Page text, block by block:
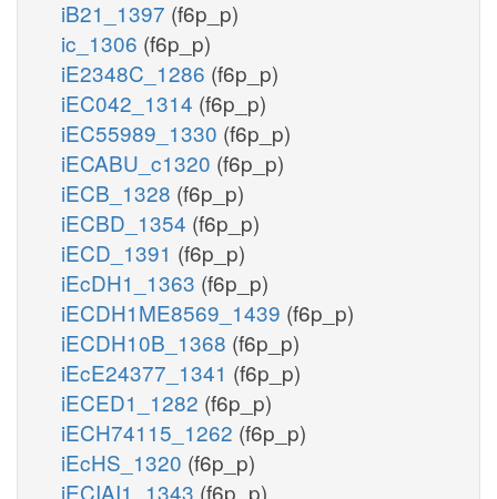
iB21_1397 (f6p_p)
ic_1306 (f6p_p)
iE2348C_1286 (f6p_p)
iEC042_1314 (f6p_p)
iEC55989_1330 (f6p_p)
iECABU_c1320 (f6p_p)
iECB_1328 (f6p_p)
iECBD_1354 (f6p_p)
iECD_1391 (f6p_p)
iEcDH1_1363 (f6p_p)
iECDH1ME8569_1439 (f6p_p)
iECDH10B_1368 (f6p_p)
iEcE24377_1341 (f6p_p)
iECED1_1282 (f6p_p)
iECH74115_1262 (f6p_p)
iEcHS_1320 (f6p_p)
iECIAI1_1343 (f6p_p)